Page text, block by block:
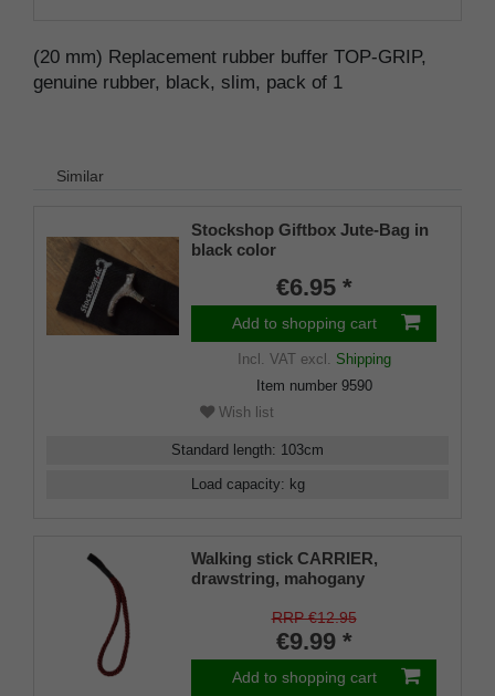
(20 mm) Replacement rubber buffer TOP-GRIP,
genuine rubber, black, slim, pack of 1
Similar
Stockshop Giftbox Jute-Bag in
black color
€6.95 *
Add to shopping cart
Incl. VATexcl. Shipping
Item number 9590
Wish list
Standard length: 103cm
Load capacity: kg
Walking stick CARRIER,
drawstring, mahogany
RRP €12.95
€9.99 *
Add to shopping cart